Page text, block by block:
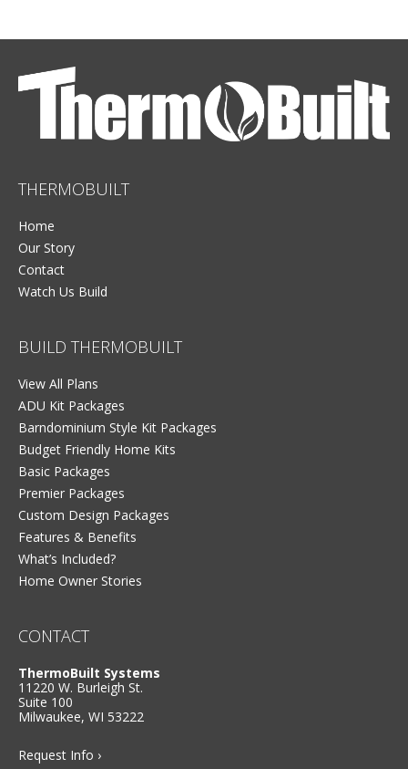
THERMOBUILT
Home
Our Story
Contact
Watch Us Build
BUILD THERMOBUILT
View All Plans
ADU Kit Packages
Barndominium Style Kit Packages
Budget Friendly Home Kits
Basic Packages
Premier Packages
Custom Design Packages
Features & Benefits
What’s Included?
Home Owner Stories
CONTACT
ThermoBuilt Systems
11220 W. Burleigh St.
Suite 100
Milwaukee, WI 53222
Request Info ›